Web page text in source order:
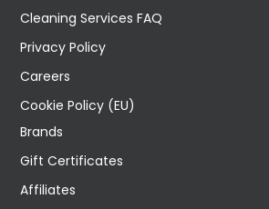
Cleaning Services FAQ
Privacy Policy
Careers
Cookie Policy (EU)
Brands
Gift Certificates
Affiliates